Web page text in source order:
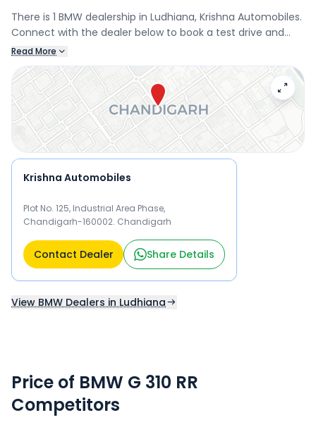
There is 1 BMW dealership in Ludhiana, Krishna Automobiles.
Connect with the dealer below to book a test drive and
check the latest offers on the G 310 RR.
Read More
Krishna Automobiles
Plot No. 125, Industrial Area Phase,
Chandigarh-160002. Chandigarh
Contact Dealer Share Details
View BMW Dealers in Ludhiana
Price of BMW G 310 RR
Competitors